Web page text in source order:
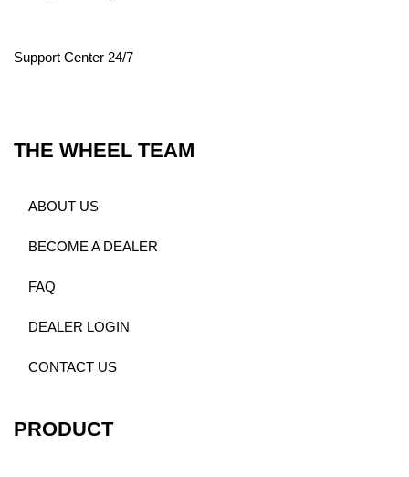
Support Center 24/7
THE WHEEL TEAM
ABOUT US
BECOME A DEALER
FAQ
DEALER LOGIN
CONTACT US
PRODUCT